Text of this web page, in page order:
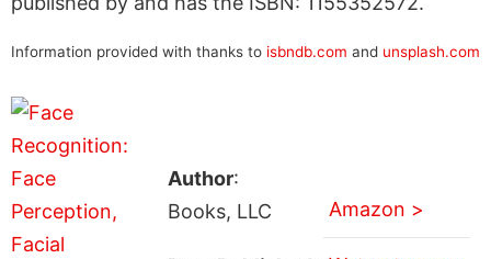
Information provided with thanks to isbndb.com and unsplash.com
Author:
Books, LLC
Amazon >